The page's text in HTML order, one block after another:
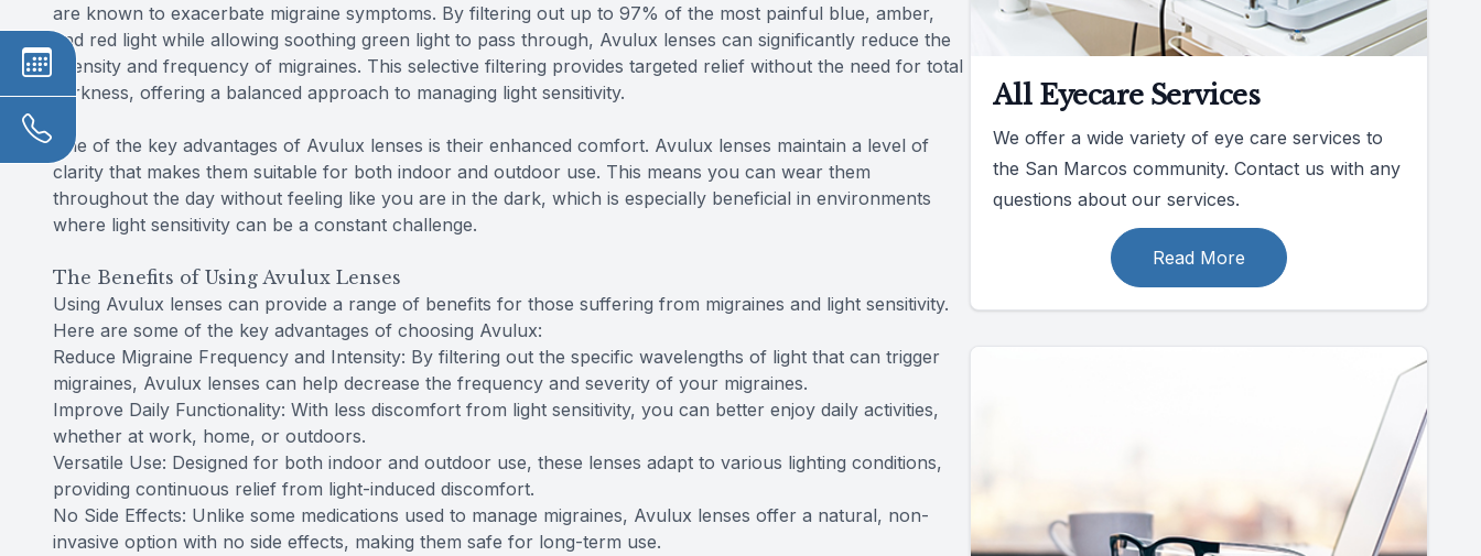
are known to exacerbate migraine symptoms. By filtering out up to 97% of the most painful blue, amber,
and red light while allowing soothing green light to pass through, Avulux lenses can significantly reduce the
intensity and frequency of migraines. This selective filtering provides targeted relief without the need for total
darkness, offering a balanced approach to managing light sensitivity.
One of the key advantages of Avulux lenses is their enhanced comfort. Avulux lenses maintain a level of
clarity that makes them suitable for both indoor and outdoor use. This means you can wear them
throughout the day without feeling like you are in the dark, which is especially beneficial in environments
where light sensitivity can be a constant challenge.
The Benefits of Using Avulux Lenses
Using Avulux lenses can provide a range of benefits for those suffering from migraines and light sensitivity.
Here are some of the key advantages of choosing Avulux:
Reduce Migraine Frequency and Intensity: By filtering out the specific wavelengths of light that can trigger
migraines, Avulux lenses can help decrease the frequency and severity of your migraines.
Improve Daily Functionality: With less discomfort from light sensitivity, you can better enjoy daily activities,
whether at work, home, or outdoors.
Versatile Use: Designed for both indoor and outdoor use, these lenses adapt to various lighting conditions,
providing continuous relief from light-induced discomfort.
No Side Effects: Unlike some medications used to manage migraines, Avulux lenses offer a natural, non-
invasive option with no side effects, making them safe for long-term use.
All Eyecare Services
We offer a wide variety of eye care services to
the San Marcos community. Contact us with any
questions about our services.
Read More